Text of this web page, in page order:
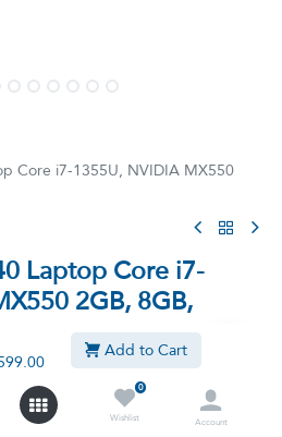
Add to Cart
0
Wishlist
Account
Core i7-1355U, NVIDIA MX550
Laptop Core i7-
2GB, 8GB,
8GB Ram, 512GB SSD M.2,
Graphics, 14-inch Full HD Display